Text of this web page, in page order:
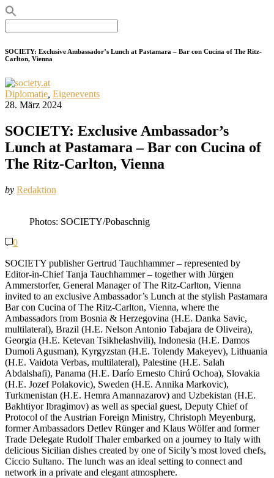
for:
SOCIETY: Exclusive Ambassador’s Lunch at Pastamara – Bar con Cucina of The Ritz-
Carlton, Vienna
Diplomatie Eigenevents
28. März 2024
SOCIETY: Exclusive Ambassador’s
Lunch at Pastamara – Bar con Cucina of
The Ritz-Carlton, Vienna
by Redaktion
Photos: SOCIETY/Pobaschnig
0
SOCIETY publisher Gertrud Tauchhammer – represented by
Editor-in-Chief Tanja Tauchhammer – together with Jürgen
Ammerstorfer, General Manager of The Ritz-Carlton, Vienna
invited to an exclusive Ambassador’s Lunch at the stylish Pastamara
Bar con Cucina of The Ritz-Carlton, Vienna, where the
Ambassadors from Bosnia & Herzegovina (H.E. Danka Savic,
multilateral), Brazil (H.E. Nelson Antonio Tabajara de Oliveira),
Georgia (H.E. Ketevan Tsikhelashvili), Indonesia (H.E. Damos
Dumoli Agusman), Kyrgyzstan (H.E. Tolendy Makeyev), Lithuania
(H.E. Vaidota Verbas, multilateral), Palestine (H.E. Salah
Abdalshafi), Panama (H.E. Darío Ernesto Chirú Ochoa), Slovakia
(H.E. Jozef Polakovic), Sweden (H.E. Annika Markovic),
Turkmenistan (H.E. Hemra Amannazarov) and Uzbekistan (H.E.
Bakhtiyor Ibragimov) as well as special guest, Deputy Chief of
Protocol of the Austrian Foreign Ministry, Christoph Meyenburg,
former Ambassadors Detlev Rünger and Klaus Wölfer and former
Trade Delegate Rudolf Thaler embarked on a journey to Italy with
delicious Sicilian dishes created by one of Sicily’s most loved chefs,
Ciccio Sultano. The lunch was an ideal setting to connect and
network in a private and elegant atmosphere.